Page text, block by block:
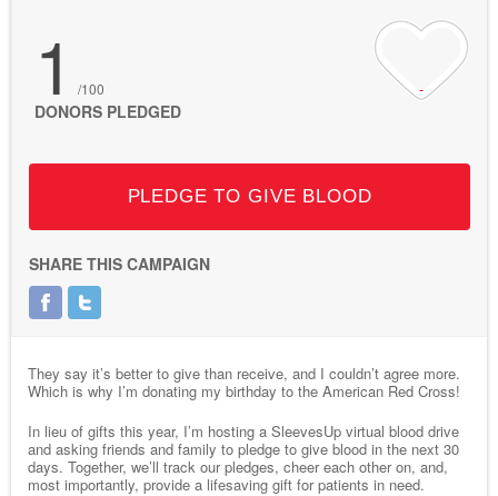
1 /100
DONORS PLEDGED
PLEDGE TO GIVE BLOOD
SHARE THIS CAMPAIGN
They say it’s better to give than receive, and I couldn’t agree more.
Which is why I’m donating my birthday to the American Red Cross!
In lieu of gifts this year, I’m hosting a SleevesUp virtual blood drive
and asking friends and family to pledge to give blood in the next 30
days. Together, we’ll track our pledges, cheer each other on, and,
most importantly, provide a lifesaving gift for patients in need.